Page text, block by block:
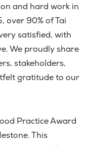
and hard work in
over 90% of Tai
satisfied, with
We proudly share
stakeholders,
gratitude to our
Practice Award
This